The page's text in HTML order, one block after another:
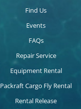
Find Us
Events
FAQs
Repair Service
Equipment Rental
Packraft Cargo Fly Rental
Rental Release